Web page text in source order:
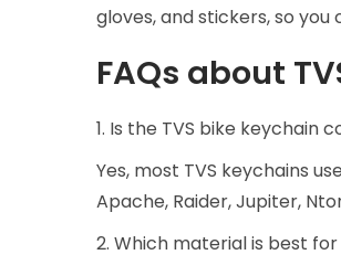
gloves, and stickers, so
FAQs about
1. Is the TVS bike keychain
Yes, most TVS keychains
Apache, Raider, Jupiter,
2. Which material is best for